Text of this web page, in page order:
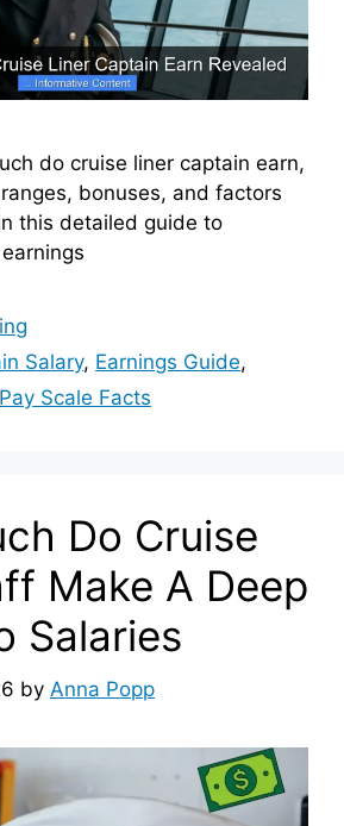
do cruise liner captain earn,
bonuses, and factors
this detailed guide to
Salary, Earnings Guide,
Pay Scale Facts
Do Cruise
Make A Deep
Salaries
by Anna Popp